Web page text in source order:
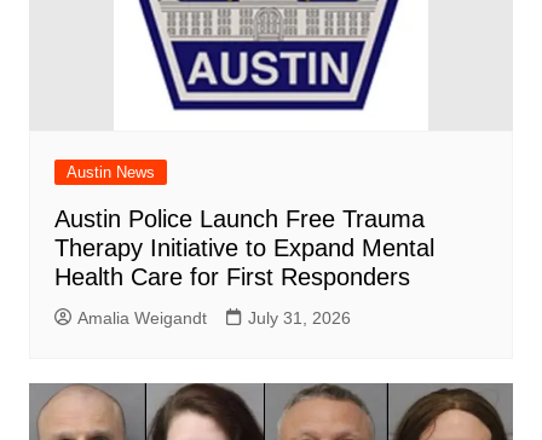
Austin News
Austin Police Launch Free Trauma
Therapy Initiative to Expand Mental
Health Care for First Responders
Amalia Weigandt July 31, 2026